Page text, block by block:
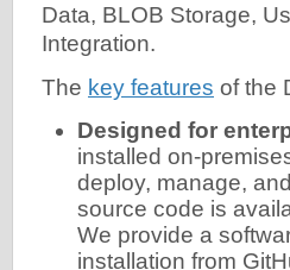
Data, BLOB Storage,
Integration.
The key features of the
Designed for
installed on-
deploy, manage,
source code is
We provide a
installation from